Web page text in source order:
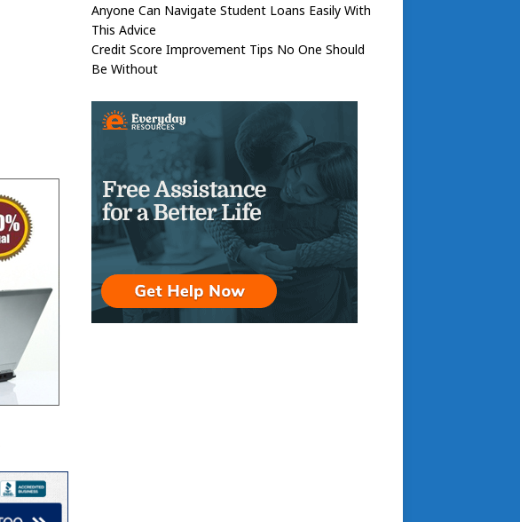
Anyone Can Navigate Student Loans Easily With
This Advice
Credit Score Improvement Tips No One Should
Be Without